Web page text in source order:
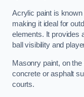
Acrylic paint is
making it ideal for
elements. It provides
ball visibility and
Masonry paint, on
concrete or asphalt
courts.